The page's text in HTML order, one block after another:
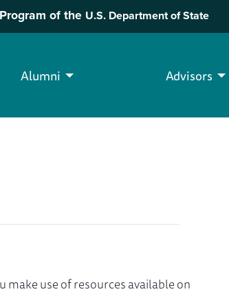
of the U.S. Department of State
Alumni Advisors
use of resources available on